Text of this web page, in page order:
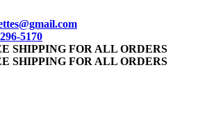
5170
SHIPPING FOR ALL ORDERS
SHIPPING FOR ALL ORDERS